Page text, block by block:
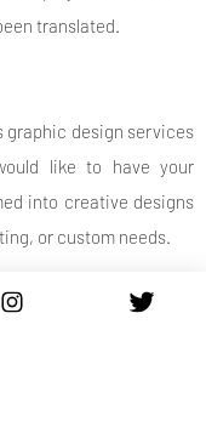
translated.
graphic design services
like to have your
into creative designs
or custom needs.
a quick quote or to